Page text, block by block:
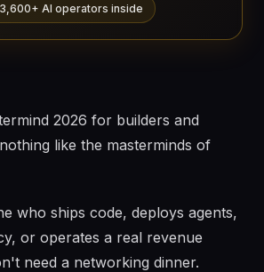
3,600+ AI operators inside
2026 for builders and
like the masterminds of
who ships code, deploys agents,
or operates a real revenue
need a networking dinner.